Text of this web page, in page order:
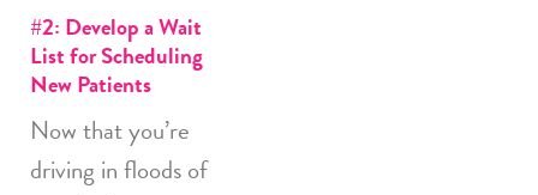
#2: Develop a Wait
List for Scheduling
New Patients
Now that you’re
driving in floods of